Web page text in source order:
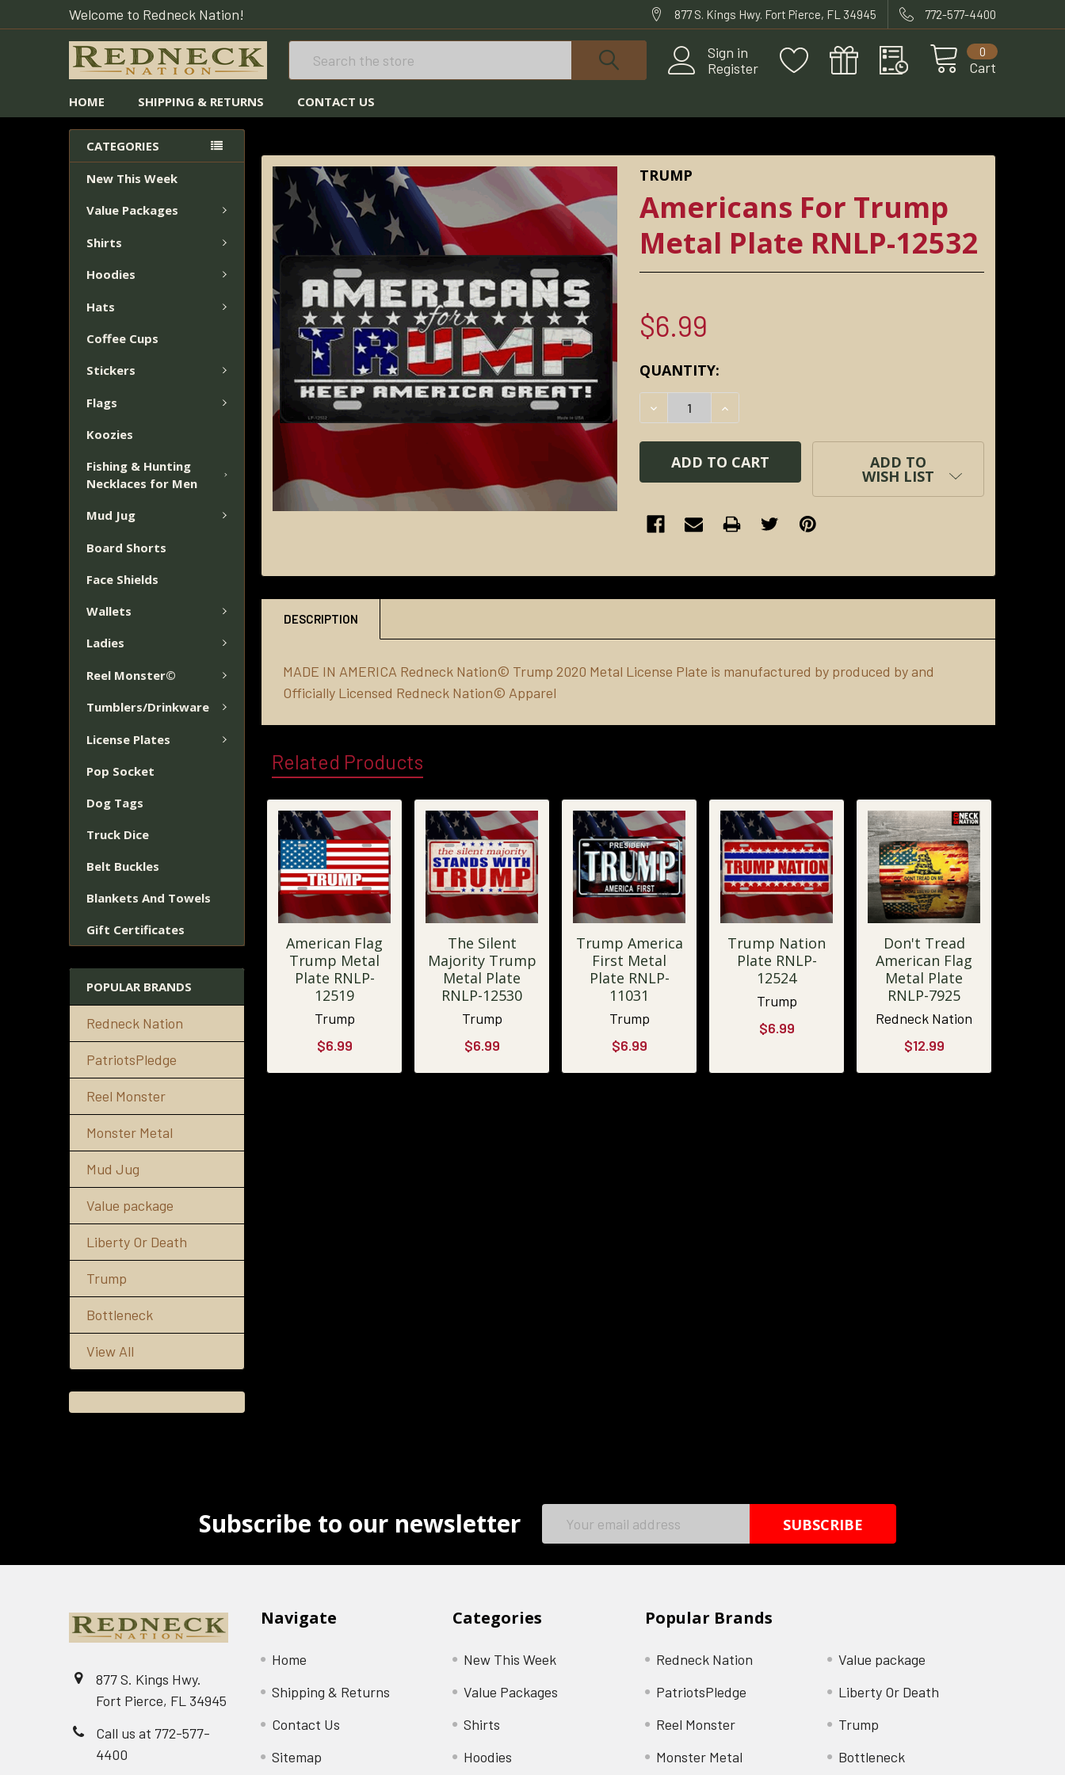
Welcome to Redneck Nation! 877 S. Kings Hwy. Fort Pierce, FL 34945 772-577-4400
Sign in
Register
Cart
0
HOME SHIPPING & RETURNS CONTACT US
CATEGORIES
New This Week
Value Packages
Shirts
Hoodies
Hats
Coffee Cups
Stickers
Flags
Koozies
Fishing & Hunting
Necklaces for Men
Mud Jug
Board Shorts
Face Shields
Wallets
Ladies
Reel Monster©
Tumblers/Drinkware
License Plates
Pop Socket
Dog Tags
Truck Dice
Belt Buckles
Blankets And Towels
Gift Certificates
POPULAR BRANDS
Redneck Nation
PatriotsPledge
Reel Monster
Monster Metal
Mud Jug
Value package
Liberty Or Death
Trump
Bottleneck
View All
TRUMP
Americans For Trump
Metal Plate RNLP-12532
$6.99
CURRENT
STOCK:
QUANTITY:
DECREASE QUANTITY:
INCREASE QUANTITY:
ADD TO
WISH LIST
FREQUENTLY
BOUGHT
TOGETHER:
SELECT
ADD
SELECTED
TO CART
DESCRIPTION
MADE IN AMERICA Redneck Nation© Trump 2020 Metal License Plate is manufactured by produced by and
Officially Licensed Redneck Nation© Apparel
Related Products
American Flag
Trump Metal
Plate RNLP-
12519
Trump
$6.99
The Silent
Majority Trump
Metal Plate
RNLP-12530
Trump
$6.99
Trump America
First Metal
Plate RNLP-
11031
Trump
$6.99
Trump Nation
Plate RNLP-
12524
Trump
$6.99
Don't Tread
American Flag
Metal Plate
RNLP-7925
Redneck Nation
$12.99
Subscribe to our newsletter
877 S. Kings Hwy.
Fort Pierce, FL 34945
Call us at 772-577-
4400
Navigate
Home
Shipping & Returns
Contact Us
Sitemap
Categories
New This Week
Value Packages
Shirts
Hoodies
Popular Brands
Redneck Nation
PatriotsPledge
Reel Monster
Monster Metal
Value package
Liberty Or Death
Trump
Bottleneck